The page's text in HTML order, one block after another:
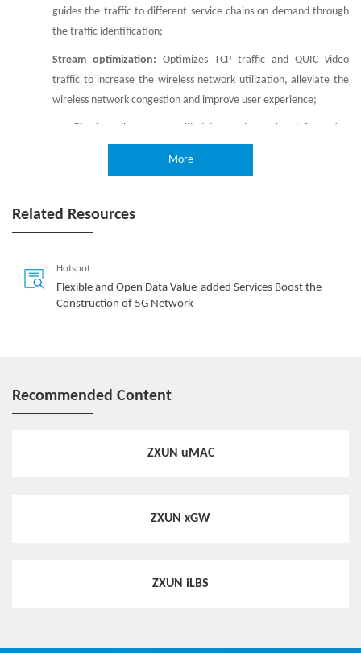
guides the traffic to different service chains on demand through
the traffic identification;
Stream optimization: Optimizes TCP traffic and QUIC video
traffic to increase the wireless network utilization, alleviate the
wireless network congestion and improve user experience;
Virtual firewall:Realizes abstraction and virtualization of firewall
Virtual CGNAT:
relieve the pressure of the operator's IPv4 address shortage.
optimization.
More
Related Resources
Hotspot
Flexible and Open Data Value-added Services Boost the
Construction of 5G Network
Recommended Content
ZXUN uMAC
ZXUN xGW
ZXUN iLBS